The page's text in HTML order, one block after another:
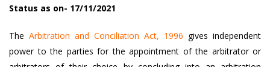
Status as on- 17/11/2021
The Arbitration and Conciliation Act, 1996 gives independent
power to the parties for the appointment of the arbitrator or